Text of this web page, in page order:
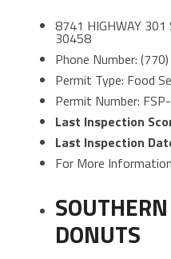
8741 HIGHWAY 301
30458
Phone Number:
Permit Type: Food
Permit Number:
Last Inspection
Last Inspection
For More
DONUTS